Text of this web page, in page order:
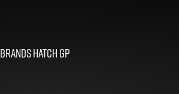
BRANDS HATCH GP